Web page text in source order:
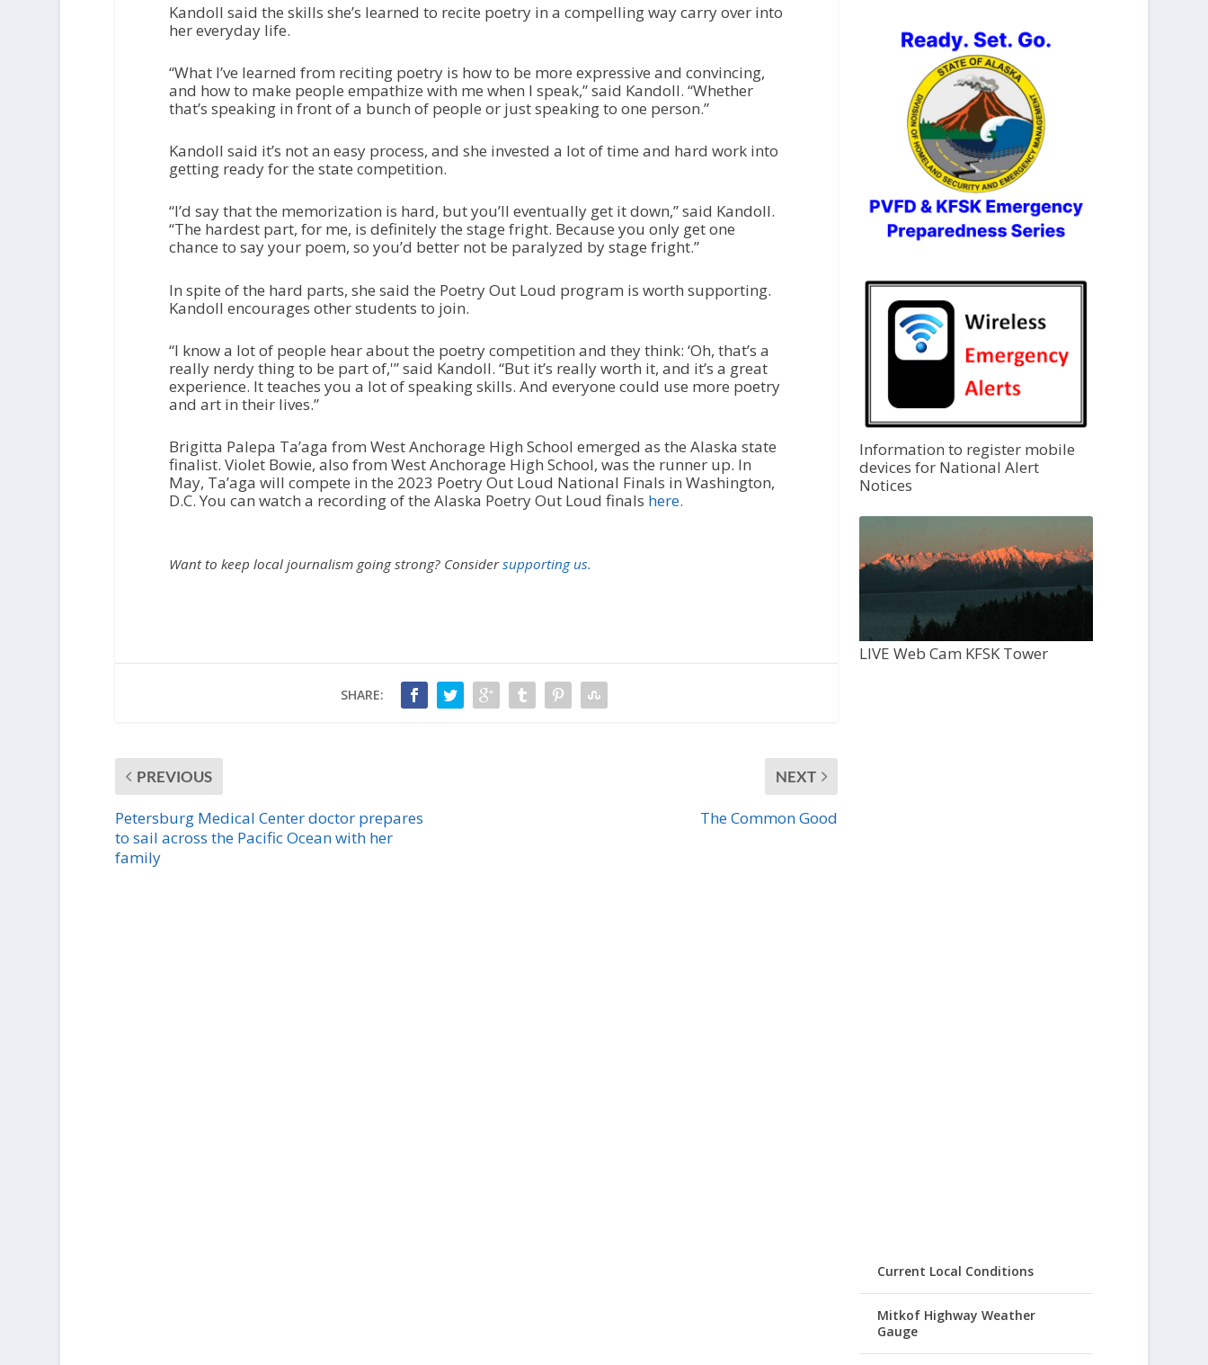
Kandoll said the skills she’s learned to recite poetry in a compelling way carry over into
her everyday life.
“What I’ve learned from reciting poetry is how to be more expressive and convincing,
and how to make people empathize with me when I speak,” said Kandoll. “Whether
that’s speaking in front of a bunch of people or just speaking to one person.”
Kandoll said it’s not an easy process, and she invested a lot of time and hard work into
getting ready for the state competition.
“I’d say that the memorization is hard, but you’ll eventually get it down,” said Kandoll.
“The hardest part, for me, is definitely the stage fright. Because you only get one
chance to say your poem, so you’d better not be paralyzed by stage fright.”
In spite of the hard parts, she said the Poetry Out Loud program is worth supporting.
Kandoll encourages other students to join.
“I know a lot of people hear about the poetry competition and they think: ‘Oh, that’s a
really nerdy thing to be part of,'” said Kandoll. “But it’s really worth it, and it’s a great
experience. It teaches you a lot of speaking skills. And everyone could use more poetry
and art in their lives.”
Brigitta Palepa Ta’aga from West Anchorage High School emerged as the Alaska state
finalist. Violet Bowie, also from West Anchorage High School, was the runner up. In
May, Ta’aga will compete in the 2023 Poetry Out Loud National Finals in Washington,
D.C. You can watch a recording of the Alaska Poetry Out Loud finals here.
Want to keep local journalism going strong? Considersupporting us.
SHARE:
PREVIOUS
Petersburg Medical Center doctor prepares
to sail across the Pacific Ocean with her
family
NEXT
The Common Good
Information to register mobile
devices for National Alert
Notices
LIVE Web Cam KFSK Tower
Current Local Conditions
Mitkof Highway Weather
Gauge